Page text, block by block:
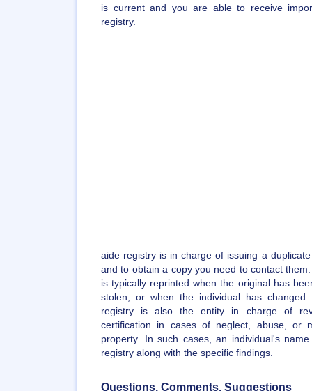
is current and you are able to receive
registry.
aide registry is in charge of issuing a
and to obtain a copy you need to contact
is typically reprinted when the original has
stolen, or when the individual has
registry is also the entity in charge of
certification in cases of neglect, abuse, or
property. In such cases, an individual's
registry along with the specific findings.
Questions, Comments, Suggestions